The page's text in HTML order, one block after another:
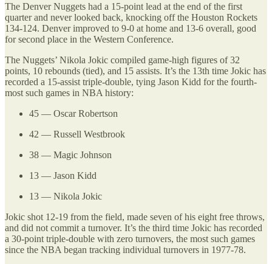
The Denver Nuggets had a 15-point lead at the end of the first
quarter and never looked back, knocking off the Houston Rockets
134-124. Denver improved to 9-0 at home and 13-6 overall, good
for second place in the Western Conference.
The Nuggets’ Nikola Jokic compiled game-high figures of 32
points, 10 rebounds (tied), and 15 assists. It’s the 13th time Jokic has
recorded a 15-assist triple-double, tying Jason Kidd for the fourth-
most such games in NBA history:
45 — Oscar Robertson
42 — Russell Westbrook
38 — Magic Johnson
13 — Jason Kidd
13 — Nikola Jokic
Jokic shot 12-19 from the field, made seven of his eight free throws,
and did not commit a turnover. It’s the third time Jokic has recorded
a 30-point triple-double with zero turnovers, the most such games
since the NBA began tracking individual turnovers in 1977-78.